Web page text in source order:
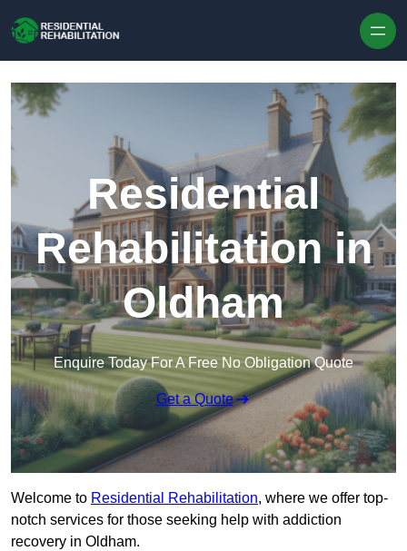
Residential
Rehabilitation in
Oldham
Enquire Today For A Free No Obligation Quote
Get a Quote
Welcome to Residential Rehabilitation, where we offer top-
notch services for those seeking help with addiction
recovery in Oldham.